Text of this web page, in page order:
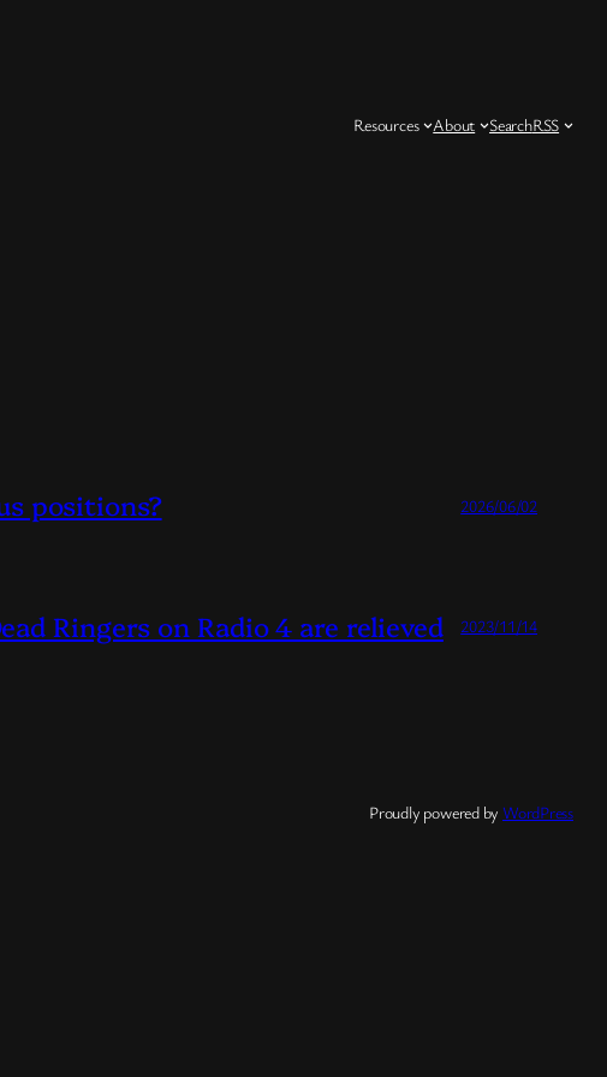
Resources About SearchRSS
positions? 2026/06/02
Ringers on Radio 4 are relieved 2023/11/14
Proudly powered by WordPress